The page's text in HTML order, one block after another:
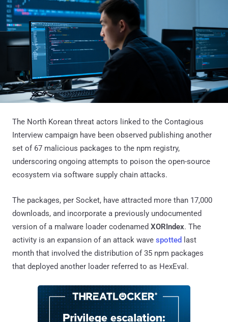
The North Korean threat actors linked to the Contagious
Interview campaign have been observed publishing another
set of 67 malicious packages to the npm registry,
underscoring ongoing attempts to poison the open-source
ecosystem via software supply chain attacks.
The packages, per Socket, have attracted more than 17,000
downloads, and incorporate a previously undocumented
version of a malware loader codenamed XORIndex. The
activity is an expansion of an attack wave spotted last
month that involved the distribution of 35 npm packages
that deployed another loader referred to as HexEval.